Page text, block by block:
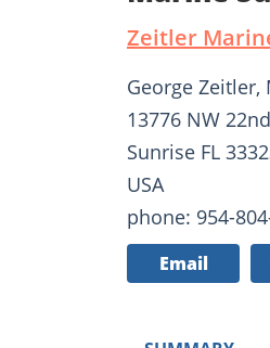
Zeitler
George Zeitler,
13776 NW
Sunrise FL
USA
phone: 954-
Email